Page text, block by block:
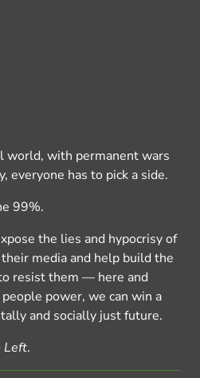
world, with permanent wars
everyone has to pick a side.
99%.
the lies and hypocrisy of
media and help build the
resist them — here and
power, we can win a
and socially just future.
Left.